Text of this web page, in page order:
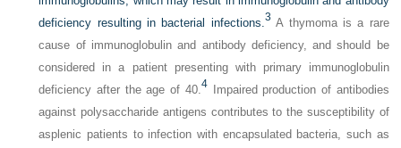
deficiency resulting in bacterial infections. 3 A thymoma is a rare
cause of immunoglobulin and antibody deficiency, and should be
considered in a patient presenting with primary immunoglobulin
deficiency after the age of 40. 4Impaired production of antibodies
against polysaccharide antigens contributes to the susceptibility of
asplenic patients to infection with encapsulated bacteria, such as